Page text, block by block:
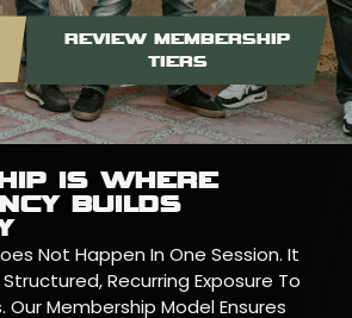
REVIEW MEMBERSHIP
TIERS
IS WHERE
BUILDS
Not Happen In One Session. It
Recurring Exposure To
Our Membership Model Ensures